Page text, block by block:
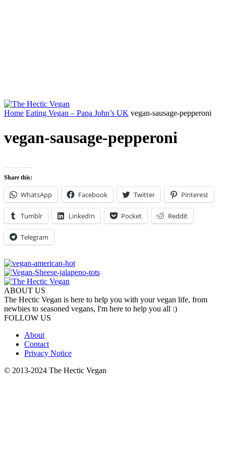
Home Eating Vegan – Papa John’s UK vegan-sausage-pepperoni
vegan-sausage-pepperoni
Share this:
WhatsApp Facebook Twitter Pinterest
Tumblr LinkedIn Pocket Reddit
Telegram
ABOUT US
The Hectic Vegan is here to help you with your vegan life, from
newbies to seasoned vegans, I'm here to help you all :)
FOLLOW US
About
Contact
Privacy Notice
© 2013-2024 The Hectic Vegan